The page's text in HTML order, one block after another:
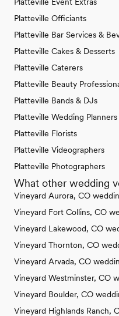
Platteville Officiants
Platteville Bar Services &
Platteville Cakes & Desserts
Platteville Caterers
Platteville Beauty
Platteville Bands & DJs
Platteville Wedding Planners
Platteville Florists
Platteville Videographers
Platteville Photographers
What other wedding
Vineyard Aurora, CO
Vineyard Fort Collins, CO
Vineyard Lakewood, CO
Vineyard Thornton, CO
Vineyard Arvada, CO
Vineyard Westminster, CO
Vineyard Boulder, CO
Vineyard Highlands Ranch,